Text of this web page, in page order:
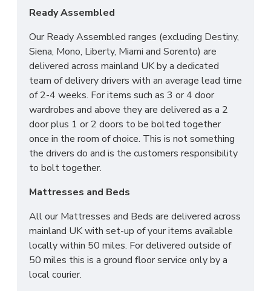
Ready Assembled
Our Ready Assembled ranges (excluding Destiny,
Siena, Mono, Liberty, Miami and Sorento) are
delivered across mainland UK by a dedicated
team of delivery drivers with an average lead time
of 2-4 weeks. For items such as 3 or 4 door
wardrobes and above they are delivered as a 2
door plus 1 or 2 doors to be bolted together
once in the room of choice. This is not something
the drivers do and is the customers responsibility
to bolt together.
Mattresses and Beds
All our Mattresses and Beds are delivered across
mainland UK with set-up of your items available
locally within 50 miles. For delivered outside of
50 miles this is a ground floor service only by a
local courier.